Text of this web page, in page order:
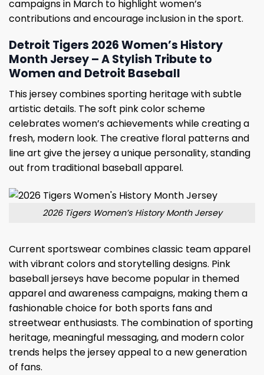
campaigns in March to highlight women’s
contributions and encourage inclusion in the sport.
Detroit Tigers 2026 Women’s History
Month Jersey – A Stylish Tribute to
Women and Detroit Baseball
This jersey combines sporting heritage with subtle
artistic details. The soft pink color scheme
celebrates women’s achievements while creating a
fresh, modern look. The creative floral patterns and
line art give the jersey a unique personality, standing
out from traditional baseball apparel.
2026 Tigers Women’s History Month Jersey
Current sportswear combines classic team apparel
with vibrant colors and storytelling designs. Pink
baseball jerseys have become popular in themed
apparel and awareness campaigns, making them a
fashionable choice for both sports fans and
streetwear enthusiasts. The combination of sporting
heritage, meaningful messaging, and modern color
trends helps the jersey appeal to a new generation
of fans.